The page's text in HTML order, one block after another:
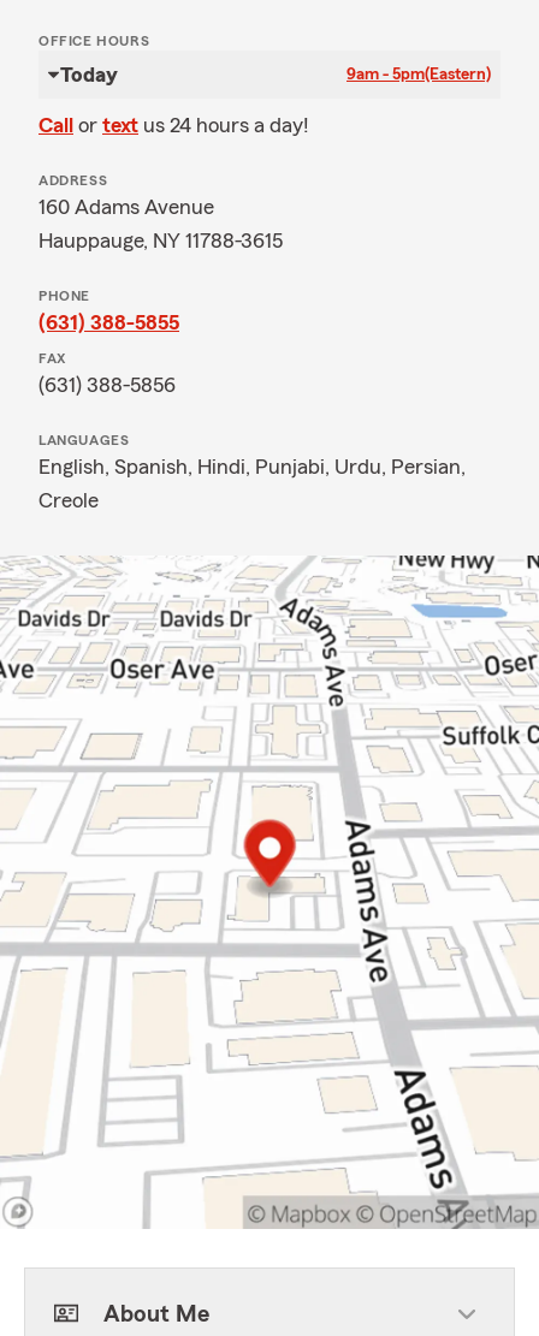
OFFICE HOURS
Today 9am - 5pm(Eastern)
Call or text us 24 hours a day!
ADDRESS
160 Adams Avenue
Hauppauge, NY 11788-3615
PHONE
(631) 388-5855
FAX
(631) 388-5856
LANGUAGES
English, Spanish, Hindi, Punjabi, Urdu, Persian,
Creole
About Me